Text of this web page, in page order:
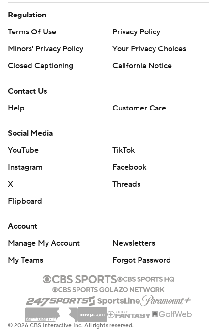
Regulation
Terms Of Use
Privacy Policy
Minors' Privacy Policy
Your Privacy Choices
Closed Captioning
California Notice
Contact Us
Help
Customer Care
Social Media
YouTube
TikTok
Instagram
Facebook
X
Threads
Flipboard
Account
Manage My Account
Newsletters
My Teams
Forgot Password
© 2026 CBS Interactive Inc. All rights reserved.